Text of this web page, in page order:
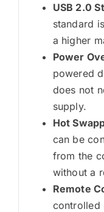
USB 2.0
standard
a higher
Power
powered
does not
supply.
Hot
can be
from the
without a
Remote
controlled